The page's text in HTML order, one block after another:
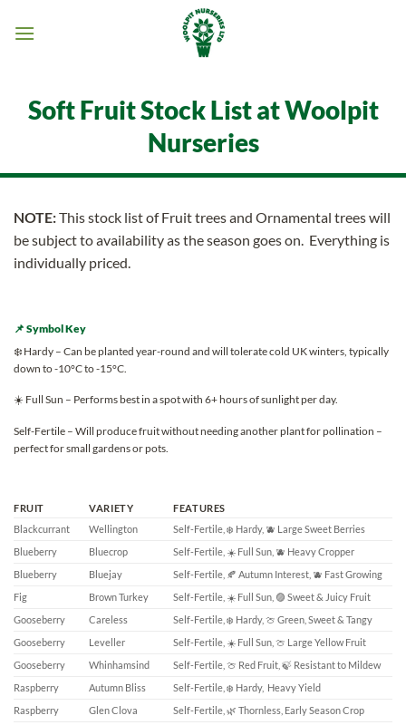
Soft Fruit Stock List at Woolpit
Nurseries
NOTE:This stock list of Fruit trees and Ornamental trees will
be subject to availability as the season goes on. Everything is
individually priced.
📌 Symbol Key
❄️ Hardy – Can be planted year-round and will tolerate cold UK winters, typically
down to -10°C to -15°C.
☀️ Full Sun – Performs best in a spot with 6+ hours of sunlight per day.
Self-Fertile – Will produce fruit without needing another plant for pollination –
perfect for small gardens or pots.
FRUIT VARIETY
FEATURES
Blackcurrant
Wellington
Self-Fertile, ❄️ Hardy, 🫐 Large Sweet Berries
Blueberry
Bluecrop
Self-Fertile, ☀️ Full Sun, 🫐 Heavy Cropper
Blueberry
Bluejay
Self-Fertile, 🍂 Autumn Interest, 🫐 Fast Growing
Fig
Brown Turkey
Self-Fertile, ☀️ Full Sun, 🟣 Sweet & Juicy Fruit
Gooseberry
Careless
Self-Fertile, ❄️ Hardy, 🍈 Green, Sweet & Tangy
Gooseberry
Leveller
Self-Fertile, ☀️ Full Sun, 🍈 Large Yellow Fruit
Gooseberry
Whinhamsind
Self-Fertile, 🍈 Red Fruit, 🍃 Resistant to Mildew
Raspberry
Autumn Bliss
Self-Fertile, ❄️ Hardy, Heavy Yield
Raspberry
Glen Clova
Self-Fertile, 🌿 Thornless, Early Season Crop